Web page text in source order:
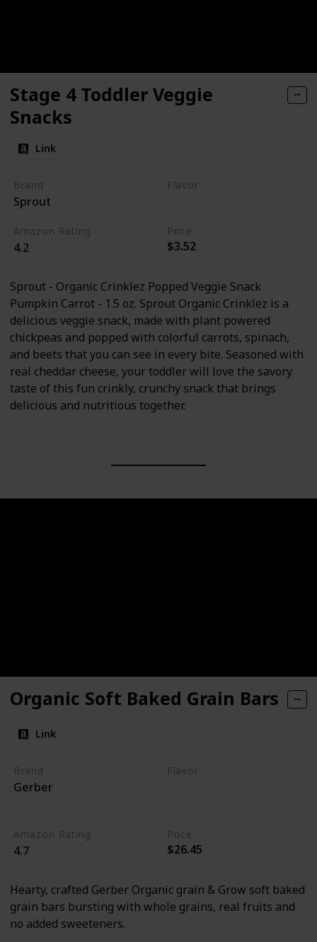
Stage 4 Toddler Veggie
Snacks
Link
Brand
Sprout
Flavor
Amazon Rating
4.2
Price
$3.52
Sprout - Organic Crinklez Popped Veggie Snack
Pumpkin Carrot - 1.5 oz. Sprout Organic Crinklez is a
delicious veggie snack, made with plant powered
chickpeas and popped with colorful carrots, spinach,
and beets that you can see in every bite. Seasoned with
real cheddar cheese, your toddler will love the savory
taste of this fun crinkly, crunchy snack that brings
delicious and nutritious together.
Organic Soft Baked Grain Bars
Link
Brand
Gerber
Flavor
Amazon Rating
4.7
Price
$26.45
Hearty, crafted Gerber Organic grain & Grow soft baked
grain bars bursting with whole grains, real fruits and
no added sweeteners.